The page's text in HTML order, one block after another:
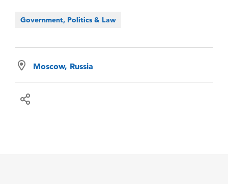
Government, Politics & Law
Moscow, Russia